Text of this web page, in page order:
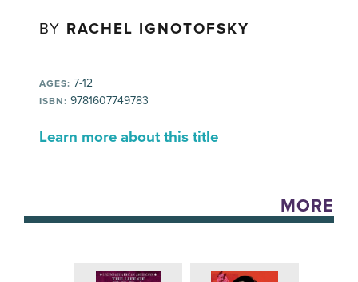
BY RACHEL IGNOTOFSKY
AGES: 7-12
ISBN: 9781607749783
Learn more about this title
MORE